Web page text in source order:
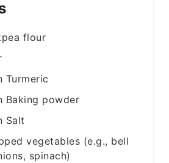
flour
Turmeric
Baking powder
Salt
vegetables (e.g., bell
spinach)